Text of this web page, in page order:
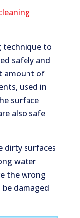
technique to
safely and
amount of
used in
surface
also safe
dirty surfaces
water
the wrong
damaged